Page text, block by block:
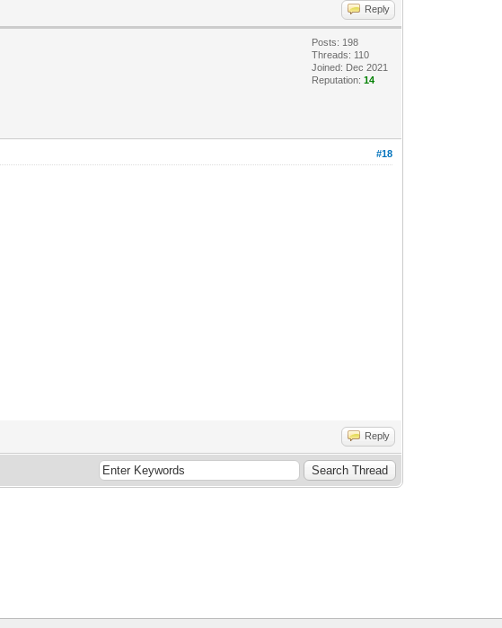
Reply
Posts: 198
Threads: 110
Joined: Dec 2021
Reputation:14
#18
Reply